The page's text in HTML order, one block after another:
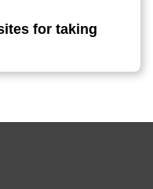
for taking